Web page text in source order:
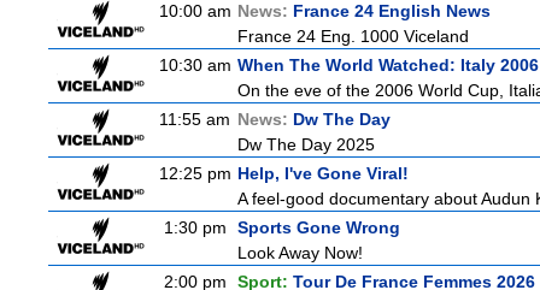
10:00 am News: France 24 English News
France 24 Eng. 1000 Viceland
10:30 am When The World Watched: Italy 2006
On the eve of the 2006 World Cup,
11:55 am News: Dw The Day
Dw The Day 2025
12:25 pm Help, I've Gone Viral!
A feel-good documentary about
1:30 pm
Sports Gone Wrong
Look Away Now!
2:00 pm
Sport: Tour De France Femmes